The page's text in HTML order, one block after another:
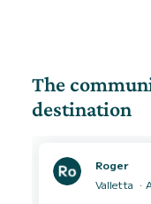
The
destination
Roger
Valletta